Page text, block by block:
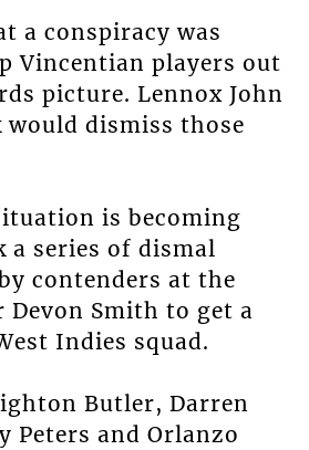
a conspiracy was
Vincentian players out
picture. Lennox John
would dismiss those
is becoming
series of dismal
contenders at the
Devon Smith to get a
Indies squad.
Butler, Darren
Peters and Orlanzo